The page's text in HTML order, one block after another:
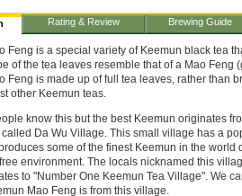
Rating & Review Brewing Guide
Feng is a special variety of Keemun black tea
of the tea leaves resemble that of a Mao Feng
Feng is made up of full tea leaves, rather than
other Keemun teas.
know this but the best Keemun originates
called Da Wu Village. This small village has a
some of the finest Keemun in the world
environment. The locals nicknamed this
to "Number One Keemun Tea Village". We
Mao Feng is from this village.